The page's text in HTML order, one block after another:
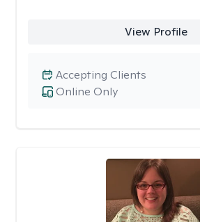
View Profile
Online Only
Accepting Clients